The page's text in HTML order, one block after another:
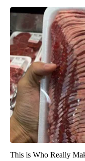
This is Who Really